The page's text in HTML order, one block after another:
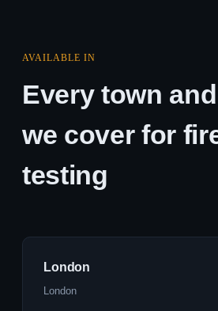
AVAILABLE IN
Every town
we cover for
testing
London
London